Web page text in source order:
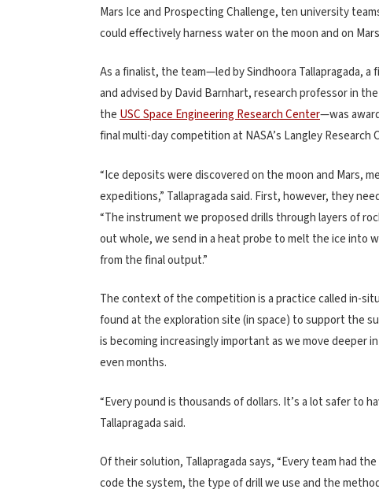
Mars Ice and Prospecting Challenge, ten university
could effectively harness water on the moon and on
As a finalist, the team—led by Sindhoora Tallapragada,
and advised by David Barnhart, research professor in the
theUSC Space Engineering Research Center—was
final multi-day competition at NASA’s Langley Research
“Ice deposits were discovered on the moon and Mars,
expeditions,” Tallapragada said. First, however, they
“The instrument we proposed drills through layers of
out whole, we send in a heat probe to melt the ice into
from the final output.”
The context of the competition is a practice called in-
found at the exploration site (in space) to support the
is becoming increasingly important as we move deeper
even months.
“Every pound is thousands of dollars. It’s a lot safer to
Tallapragada said.
Of their solution, Tallapragada says, “Every team had
code the system, the type of drill we use and the